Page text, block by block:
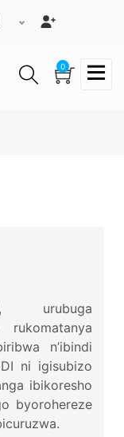
0
urubuga
rukomatanya
n’ibindi
ni igisubizo
ibikoresho
byorohereze